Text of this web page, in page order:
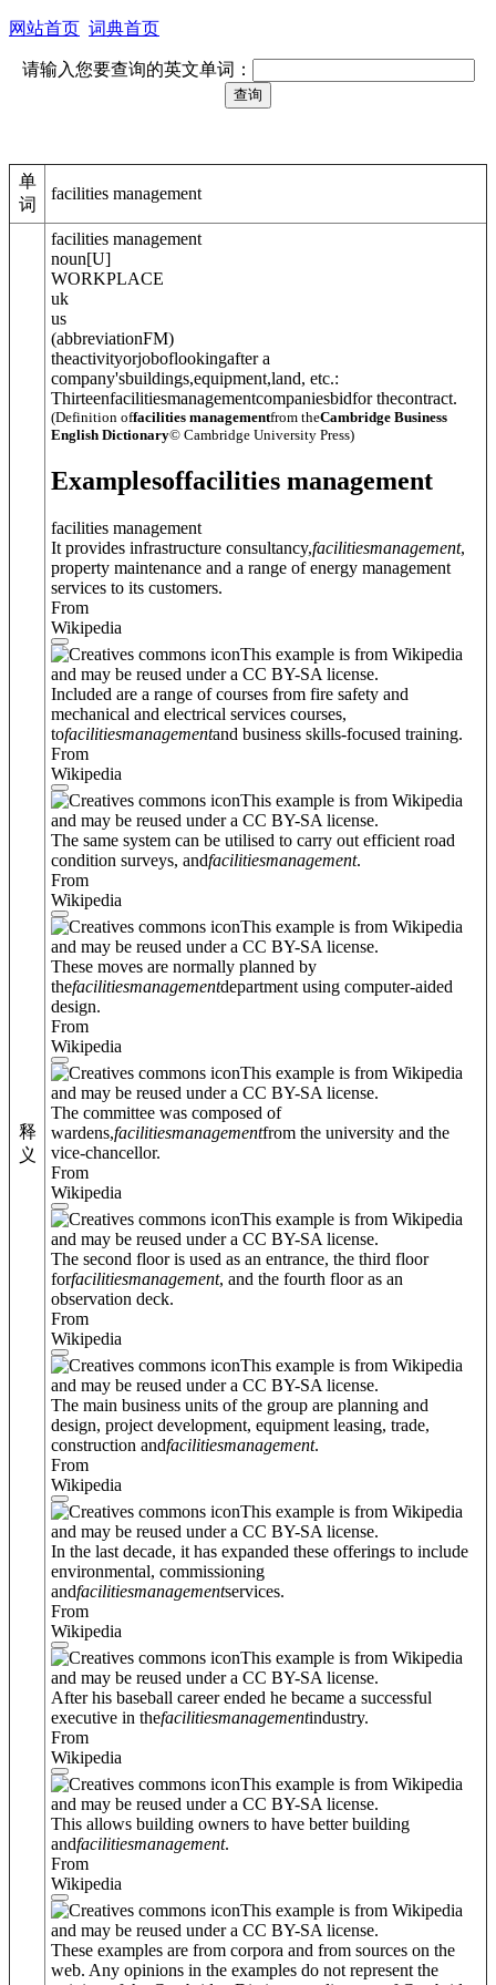
网站首页 词典首页
请输入您要查询的英文单词：
单
词
facilities management
释
义
facilities management
noun[U]
WORKPLACE
uk
us
(abbreviationFM)
theactivityorjoboflookingafter a
company'sbuildings,equipment,land, etc.:
Thirteenfacilitiesmanagementcompaniesbidfor thecontract.
(Definition offacilities managementfrom theCambridge Business
English Dictionary© Cambridge University Press)
Examplesoffacilities management
facilities management
It provides infrastructure consultancy,facilitiesmanagement,
property maintenance and a range of energy management
services to its customers.
From
Wikipedia
This example is from Wikipedia
and may be reused under a CC BY-SA license.
Included are a range of courses from fire safety and
mechanical and electrical services courses,
tofacilitiesmanagementand business skills-focused training.
From
Wikipedia
This example is from Wikipedia
and may be reused under a CC BY-SA license.
The same system can be utilised to carry out efficient road
condition surveys, andfacilitiesmanagement.
From
Wikipedia
This example is from Wikipedia
and may be reused under a CC BY-SA license.
These moves are normally planned by
thefacilitiesmanagementdepartment using computer-aided
design.
From
Wikipedia
This example is from Wikipedia
and may be reused under a CC BY-SA license.
The committee was composed of
wardens,facilitiesmanagementfrom the university and the
vice-chancellor.
From
Wikipedia
This example is from Wikipedia
and may be reused under a CC BY-SA license.
The second floor is used as an entrance, the third floor
forfacilitiesmanagement, and the fourth floor as an
observation deck.
From
Wikipedia
This example is from Wikipedia
and may be reused under a CC BY-SA license.
The main business units of the group are planning and
design, project development, equipment leasing, trade,
construction andfacilitiesmanagement.
From
Wikipedia
This example is from Wikipedia
and may be reused under a CC BY-SA license.
In the last decade, it has expanded these offerings to include
environmental, commissioning
andfacilitiesmanagementservices.
From
Wikipedia
This example is from Wikipedia
and may be reused under a CC BY-SA license.
After his baseball career ended he became a successful
executive in thefacilitiesmanagementindustry.
From
Wikipedia
This example is from Wikipedia
and may be reused under a CC BY-SA license.
This allows building owners to have better building
andfacilitiesmanagement.
From
Wikipedia
This example is from Wikipedia
and may be reused under a CC BY-SA license.
These examples are from corpora and from sources on the
web. Any opinions in the examples do not represent the